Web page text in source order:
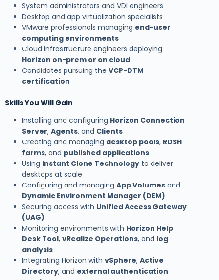
System administrators and VDI engineers
Desktop and app virtualization specialists
VMware professionals managing end-user
computing environments
Cloud infrastructure engineers deploying
Horizon on-prem or on cloud
Candidates pursuing the VCP-DTM
certification
Skills You Will Gain
Installing and configuring Horizon Connection
Server, Agents, and Clients
Creating and managing desktop pools, RDSH
farms, and published applications
Using Instant Clone Technology to deliver
desktops at scale
Configuring and managing App Volumes and
Dynamic Environment Manager (DEM)
Securing access with Unified Access Gateway
(UAG)
Monitoring environments with Horizon Help
Desk Tool, vRealize Operations, and log
analysis
Integrating Horizon with vSphere, Active
Directory, and external authentication